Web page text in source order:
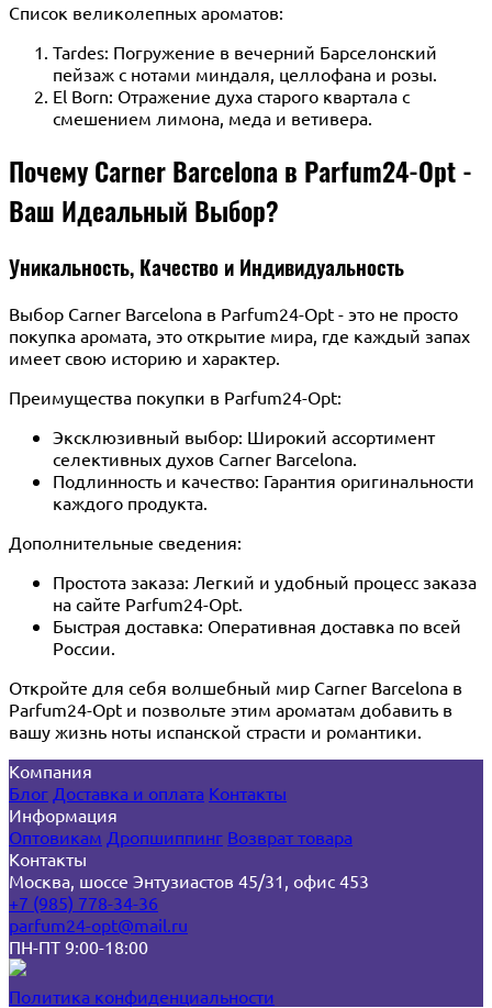
Список великолепных ароматов:
Tardes: Погружение в вечерний Барселонский
пейзаж с нотами миндаля, целлофана и розы.
El Born: Отражение духа старого квартала с
смешением лимона, меда и ветивера.
Почему Carner Barcelona в Parfum24-Opt -
Ваш Идеальный Выбор?
Уникальность, Качество и Индивидуальность
Выбор Carner Barcelona в Parfum24-Opt - это не просто
покупка аромата, это открытие мира, где каждый запах
имеет свою историю и характер.
Преимущества покупки в Parfum24-Opt:
Эксклюзивный выбор: Широкий ассортимент
селективных духов Carner Barcelona.
Подлинность и качество: Гарантия оригинальности
каждого продукта.
Дополнительные сведения:
Простота заказа: Легкий и удобный процесс заказа
на сайте Parfum24-Opt.
Быстрая доставка: Оперативная доставка по всей
России.
Откройте для себя волшебный мир Carner Barcelona в
Parfum24-Opt и позвольте этим ароматам добавить в
вашу жизнь ноты испанской страсти и романтики.
Компания
Блог Доставка и оплата Контакты
Информация
Оптовикам Дропшиппинг Возврат товара
Контакты
Москва, шоссе Энтузиастов 45/31, офис 453
+7 (985) 778-34-36
parfum24-opt@mail.ru
ПН-ПТ 9:00-18:00
Политика конфиденциальности